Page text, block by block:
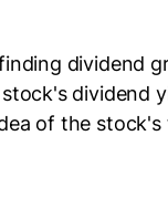
dividend
dividend
of the